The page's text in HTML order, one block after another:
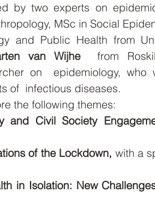
by two experts on
MSc in Social
and Public Health from
van Wijhe
from
on  epidemiology, who
of  infectious diseases.
the following themes:
and Civil Society
of the Lockdown, with a
in Isolation: New